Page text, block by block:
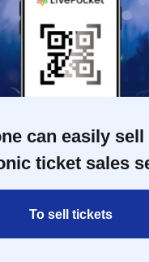
can easily sell
ticket sales
To sell tickets